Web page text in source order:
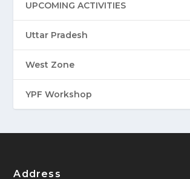
UPCOMING ACTIVITIES
Uttar Pradesh
West Zone
YPF Workshop
Address